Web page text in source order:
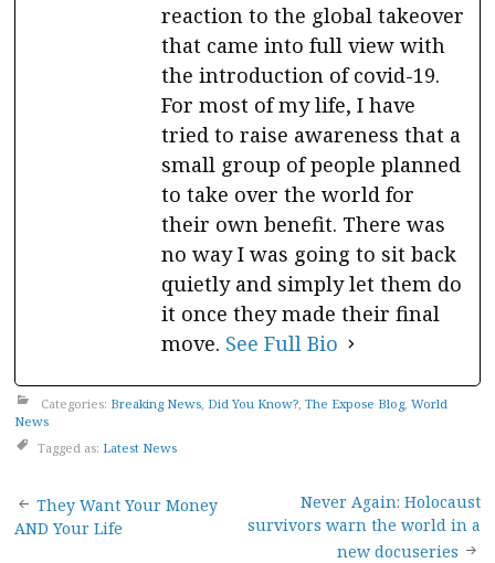
reaction to the global takeover
that came into full view with
the introduction of covid-19.
For most of my life, I have
tried to raise awareness that a
small group of people planned
to take over the world for
their own benefit. There was
no way I was going to sit back
quietly and simply let them do
it once they made their final
move. See Full Bio
Categories: Breaking News Did You Know? The Expose Blog, World
News
Tagged as: Latest News
Post
They Want Your Money
AND Your Life
Never Again: Holocaust
survivors warn the world in a
new docuseries